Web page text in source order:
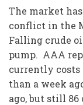
The market
conflict in the
Falling crude
pump. AAA
currently costs
than a week
ago, but still